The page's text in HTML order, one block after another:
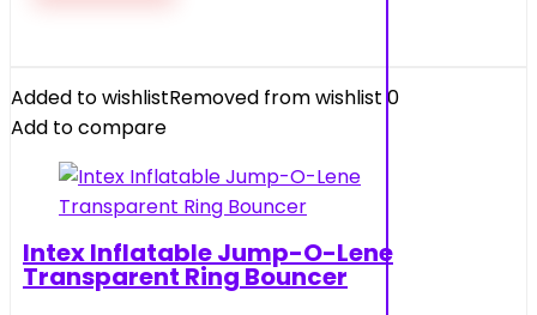
Added to wishlistRemoved from wishlist 0
Add to compare
Intex Inflatable Jump-O-Lene
Transparent Ring Bouncer